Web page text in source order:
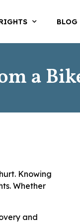
BLOG
a
Knowing
Whether
and